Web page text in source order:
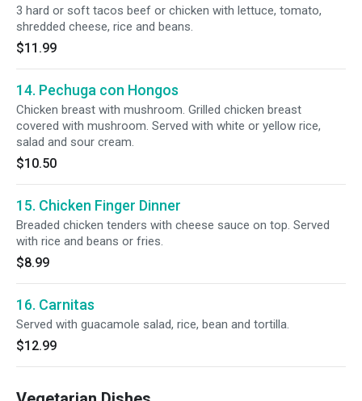
3 hard or soft tacos beef or chicken with lettuce, tomato,
shredded cheese, rice and beans.
$11.99
14. Pechuga con Hongos
Chicken breast with mushroom. Grilled chicken breast
covered with mushroom. Served with white or yellow rice,
salad and sour cream.
$10.50
15. Chicken Finger Dinner
Breaded chicken tenders with cheese sauce on top. Served
with rice and beans or fries.
$8.99
16. Carnitas
Served with guacamole salad, rice, bean and tortilla.
$12.99